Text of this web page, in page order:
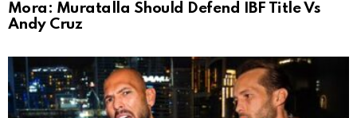
Mora: Muratalla Should Defend IBF Title Vs
Andy Cruz